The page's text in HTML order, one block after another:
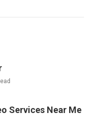
Services Near Me